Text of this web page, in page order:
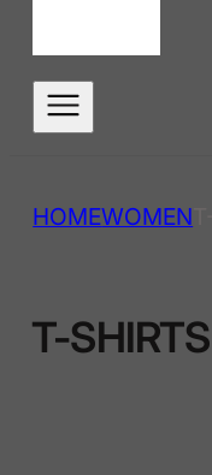
HOMEWOMEN
T-SHIRTS